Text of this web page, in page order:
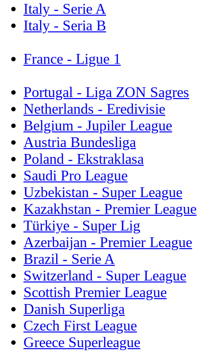
Italy - Serie A
Italy - Seria B
France - Ligue 1
Portugal - Liga ZON Sagres
Netherlands - Eredivisie
Belgium - Jupiler League
Austria Bundesliga
Poland - Ekstraklasa
Saudi Pro League
Uzbekistan - Super League
Kazakhstan - Premier League
Türkiye - Super Lig
Azerbaijan - Premier League
Brazil - Serie A
Switzerland - Super League
Scottish Premier League
Danish Superliga
Czech First League
Greece Superleague